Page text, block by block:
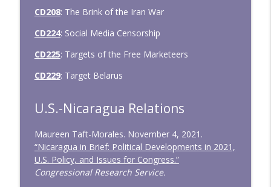
CD208: The Brink of the Iran War
CD224: Social Media Censorship
CD225: Targets of the Free Marketeers
CD229: Target Belarus
U.S.-Nicaragua Relations
Maureen Taft-Morales. November 4, 2021.
“Nicaragua in Brief: Political Developments in 2021,
U.S. Policy, and Issues for Congress.”
Congressional Research Service.